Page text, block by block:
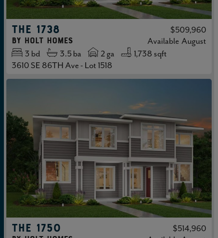
THE 1738 $509,960
by Holt Homes Available August
3 bd 3.5ba 2 ga
1,738 sqft
3610 SE 86TH Ave - Lot 1518
THE 1750 $514,960